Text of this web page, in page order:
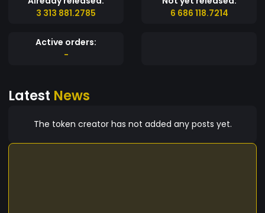
3 313 881.2785
6 686 118.7214
Active orders:
-
Latest News
The token creator has not added any posts yet.